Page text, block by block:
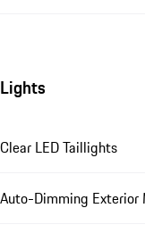
Lights
Clear LED Taillights
Auto-Dimming Exterior